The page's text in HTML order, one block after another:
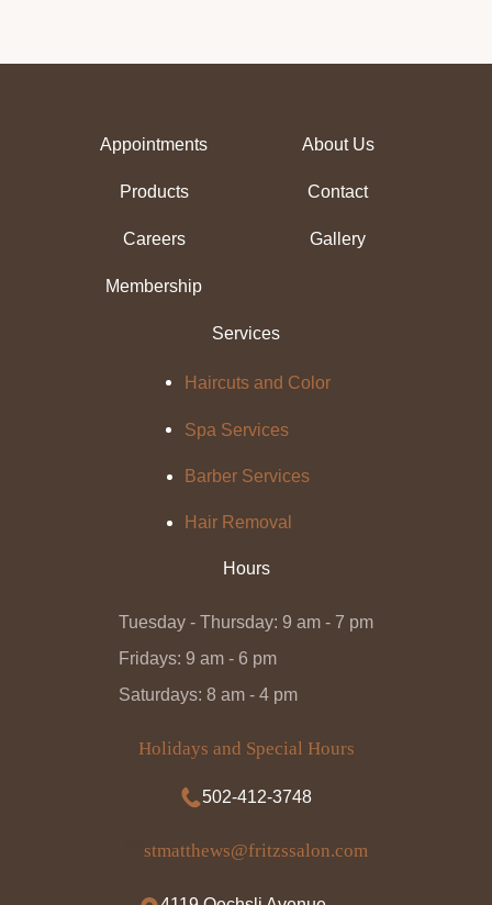
Appointments
Products
Careers
Membership
About Us
Contact
Gallery
Services
Haircuts and Color
Spa Services
Barber Services
Hair Removal
Hours
Tuesday - Thursday: 9 am - 7 pm
Fridays: 9 am - 6 pm
Saturdays: 8 am - 4 pm
Holidays and Special Hours
502-412-3748
stmatthews@fritzssalon.com